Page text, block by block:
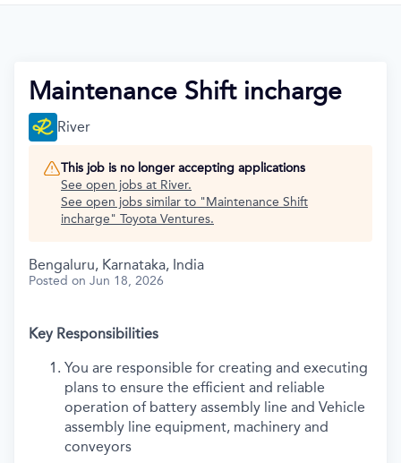
Maintenance Shift incharge
River
This job is no longer accepting applications
See open jobs at River.
See open jobs similar to "Maintenance Shift
incharge" Toyota Ventures.
Bengaluru, Karnataka, India
Posted on Jun 18, 2026
Key Responsibilities
You are responsible for creating and executing
plans to ensure the efficient and reliable
operation of battery assembly line and Vehicle
assembly line equipment, machinery and
conveyors